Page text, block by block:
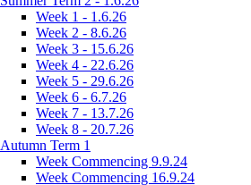
Week 1 - 1.6.26
Week 2 - 8.6.26
Week 3 - 15.6.26
Week 4 - 22.6.26
Week 5 - 29.6.26
Week 6 - 6.7.26
Week 7 - 13.7.26
Week 8 - 20.7.26
Autumn Term 1
Week Commencing 9.9.24
Week Commencing 16.9.24